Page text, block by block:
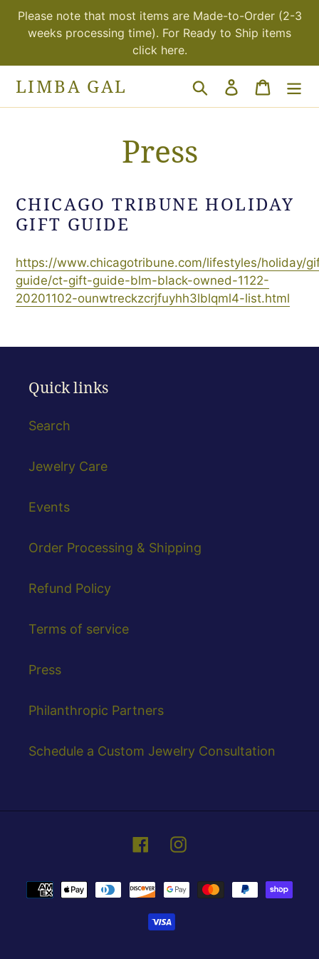
SkipPlease note that most items are Made-to-Order (2-3
weeks processing time). For Ready to Ship items
click here.
LIMBA GAL Search Log in Cart
Press
CHICAGO TRIBUNE HOLIDAY
GIFT GUIDE
https://www.chicagotribune.com/lifestyles/holiday/
guide/ct-gift-guide-blm-black-owned-1122-
20201102-ounwtreckzcrjfuyhh3lblqml4-list.html
Quick links
Search
Jewelry Care
Events
Order Processing & Shipping
Refund Policy
Terms of service
Press
Philanthropic Partners
Schedule a Custom Jewelry Consultation
FacebookInstagram
Payment
methods